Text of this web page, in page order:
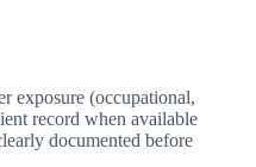
exposure (occupational,
record when available
documented before